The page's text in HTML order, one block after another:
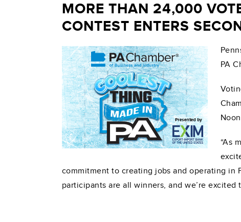
MORE THAN 24,000
CONTEST ENTERS
PA
“As
commitment to creating jobs and operating in
participants are all winners, and we’re